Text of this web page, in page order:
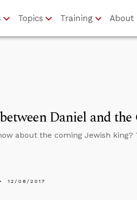
Topics Training About
Daniel and
about the coming Jewish
12/08/2017